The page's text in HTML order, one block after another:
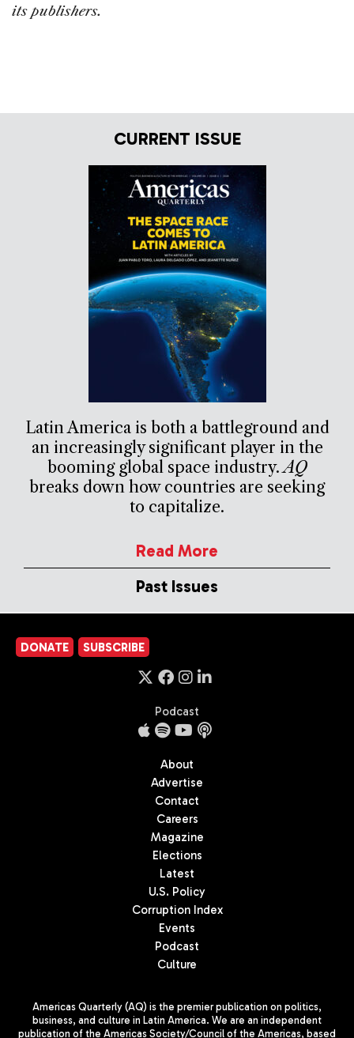
its publishers.
CURRENT ISSUE
Latin America is both a battleground and
an increasingly significant player in the
booming global space industry.AQ
breaks down how countries are seeking
to capitalize.
Read More
Past Issues
DONATE SUBSCRIBE
Podcast
About
Advertise
Contact
Careers
Magazine
Elections
Latest
U.S. Policy
Corruption Index
Events
Podcast
Culture
Americas Quarterly (AQ) is the premier publication on politics,
business, and culture in Latin America. We are an independent
publication of the Americas Society/Council of the Americas, based